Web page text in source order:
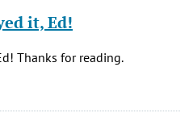
it, Ed!
Thanks for reading.